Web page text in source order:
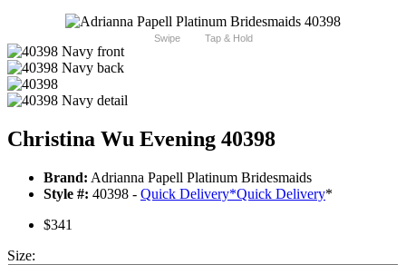
Swipe Tap & Hold
Christina Wu Evening 40398
Brand: Adrianna Papell Platinum Bridesmaids
Style #: 40398 - Quick Delivery*Quick Delivery*
$341
Size: